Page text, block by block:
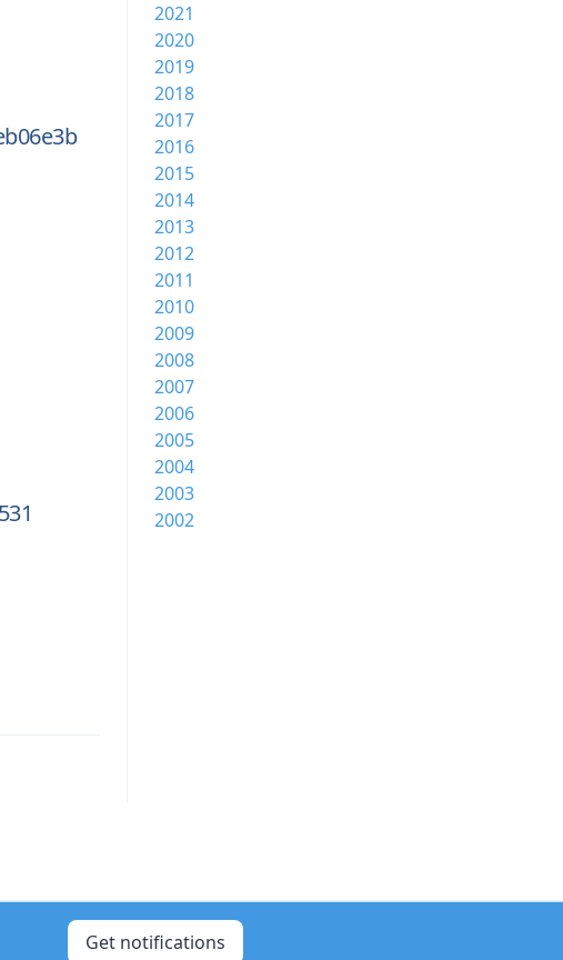
2021
2020
2019
2018
2017
2016
2015
2014
2013
2012
2011
2010
2009
2008
2007
2006
2005
2004
2003
2002
Get notifications